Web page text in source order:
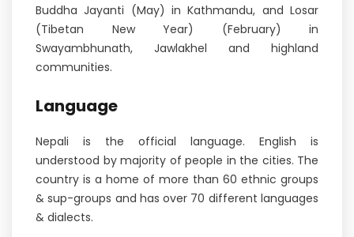
Buddha Jayanti (May) in Kathmandu, and Losar
(Tibetan New Year) (February) in
Swayambhunath, Jawlakhel and highland
communities.
Language
Nepali is the official language. English is
understood by majority of people in the cities. The
country is a home of more than 60 ethnic groups
& sup-groups and has over 70 different languages
& dialects.